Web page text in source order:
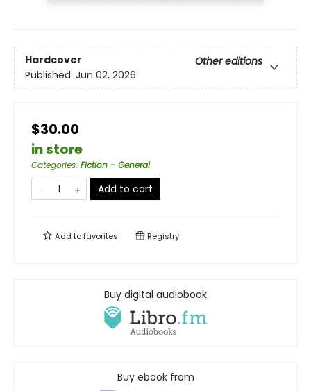
Hardcover
Other editions
Published: Jun 02, 2026
$30.00
in store
Categories: Fiction - General
Add to cart
Add tofavorites Registry
Buy digital audiobook
Buy ebook from